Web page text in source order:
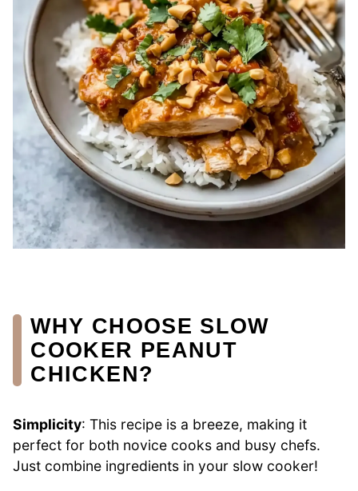
WHY CHOOSE SLOW
COOKER PEANUT
CHICKEN?
Simplicity: This recipe is a breeze, making it
perfect for both novice cooks and busy chefs.
Just combine ingredients in your slow cooker!